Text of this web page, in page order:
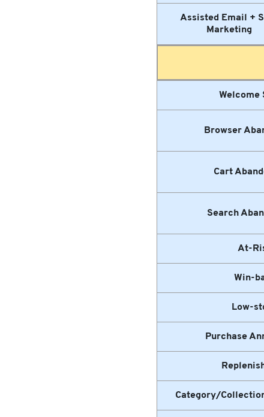
Assisted Email +
Marketing
Welcome
Browser
Cart
Search
At-
Win-
Low-
Purchase
Category/